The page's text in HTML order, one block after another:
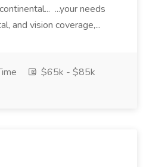
...your needs
and vision coverage,...
$65k - $85k